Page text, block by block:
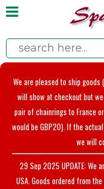
We are pleased to ship
will show at checkout but
pair of chainrings to France
would be GBP20). If the
we will
29 Sep 2025 UPDATE: We
USA. Goods ordered from